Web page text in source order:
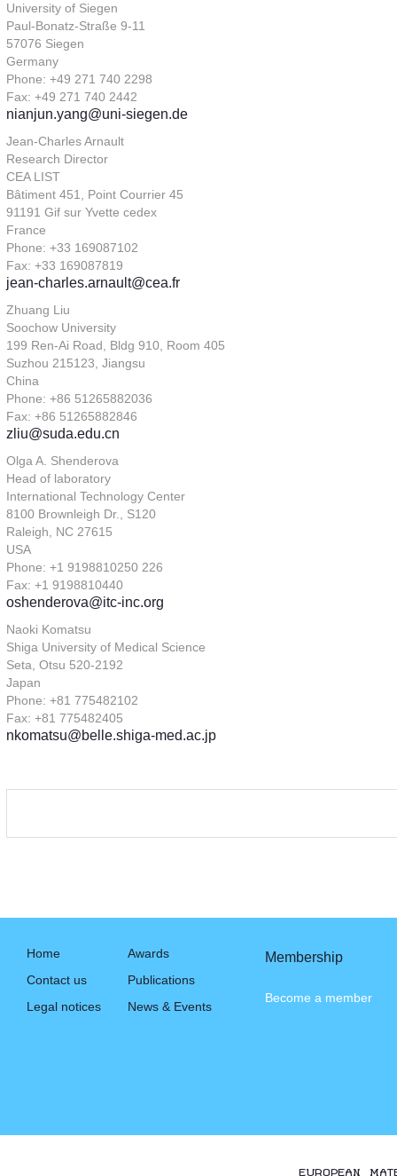
University of Siegen
Paul-Bonatz-Straße 9-11
57076 Siegen
Germany
Phone: +49 271 740 2298
Fax: +49 271 740 2442
nianjun.yang@uni-siegen.de
Jean-Charles Arnault
Research Director
CEA LIST
Bâtiment 451, Point Courrier 45
91191 Gif sur Yvette cedex
France
Phone: +33 169087102
Fax: +33 169087819
jean-charles.arnault@cea.fr
Zhuang Liu
Soochow University
199 Ren-Ai Road, Bldg 910, Room 405
Suzhou 215123, Jiangsu
China
Phone: +86 51265882036
Fax: +86 51265882846
zliu@suda.edu.cn
Olga A. Shenderova
Head of laboratory
International Technology Center
8100 Brownleigh Dr., S120
Raleigh, NC 27615
USA
Phone: +1 9198810250 226
Fax: +1 9198810440
oshenderova@itc-inc.org
Naoki Komatsu
Shiga University of Medical Science
Seta, Otsu 520-2192
Japan
Phone: +81 775482102
Fax: +81 775482405
nkomatsu@belle.shiga-med.ac.jp
Home
Contact us
Legal notices
Awards
Publications
News & Events
Membership
Become a member
EUROPEAN